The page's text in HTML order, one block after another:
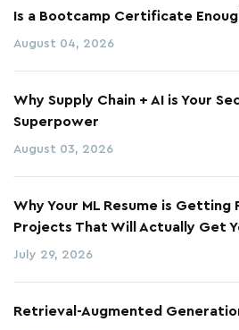
Is a Bootcamp Certificate
August 04, 2026
Why Supply Chain + AI is Your
Superpower
August 03, 2026
Why Your ML Resume is Getting
Projects That Will Actually Get
July 29, 2026
Retrieval-Augmented